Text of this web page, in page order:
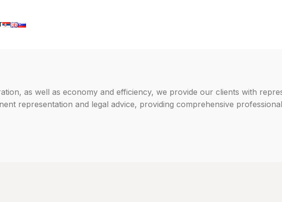
as well as economy and efficiency, we provide our clients with
representation and legal advice, providing comprehensive